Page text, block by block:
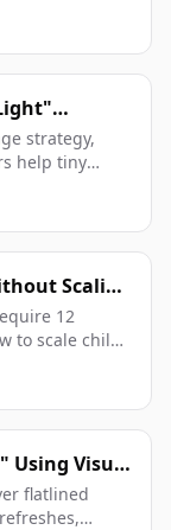
strategy,
help tiny
Scaling
12
to scale child
Using Visual
flatlined